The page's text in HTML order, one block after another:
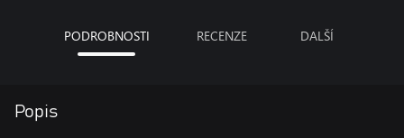
PODROBNOSTI RECENZE DALŠÍ
Popis